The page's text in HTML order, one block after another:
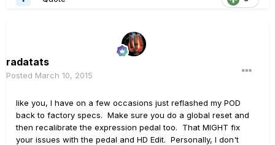
radatats
Posted March 10, 2015
like you, I have on a few occasions just reflashed my POD
back to factory specs. Make sure you do a global reset and
then recalibrate the expression pedal too. That MIGHT fix
your issues with the pedal and HD Edit. Personally, I don't